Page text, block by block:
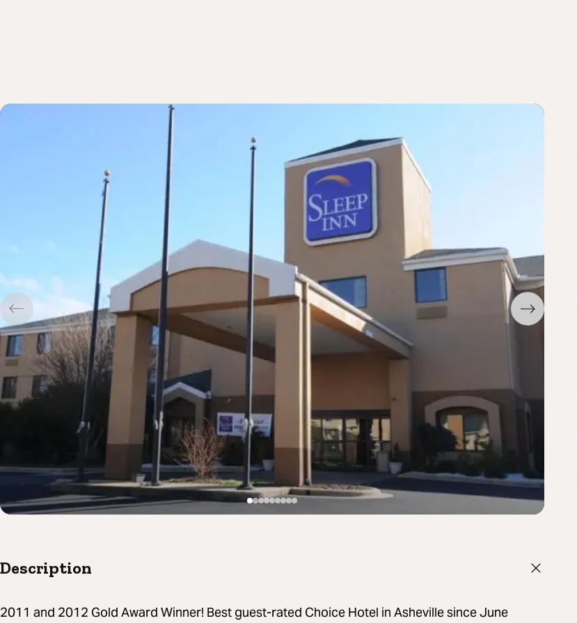
Description
2011 and 2012 Gold Award Winner! Best guest-rated Choice Hotel in Asheville since June